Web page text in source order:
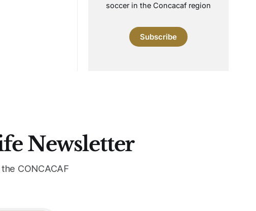
soccer in the Concacaf region
Subscribe
Newsletter
CONCACAF